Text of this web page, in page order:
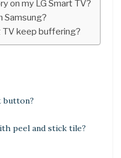
on my LG Smart TV?
Samsung?
TV keep buffering?
button?
peel and stick tile?